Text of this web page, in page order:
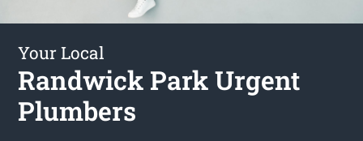
Your Local
Randwick Park Urgent
Plumbers